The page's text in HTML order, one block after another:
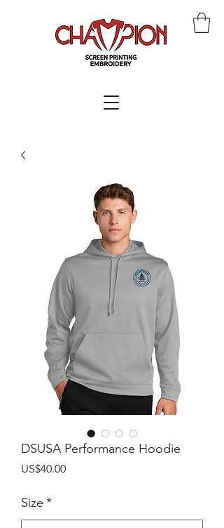
DSUSA Performance Hoodie
US$40.00價
Size *